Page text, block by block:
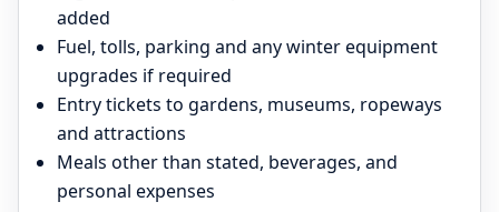
added
Fuel, tolls, parking and any winter equipment
upgrades if required
Entry tickets to gardens, museums, ropeways
and attractions
Meals other than stated, beverages, and
personal expenses